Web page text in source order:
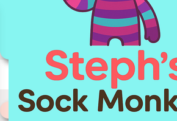
Categories>Readymade Items
Lip Balm Holder | Stephs Sock Monkey Store